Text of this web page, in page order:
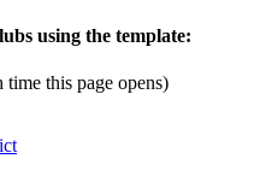
using the template:
this page opens)